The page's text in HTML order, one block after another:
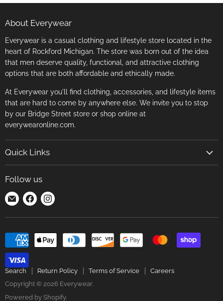
About Everywear
Everywear is a casual clothing and lifestyle store located in the
heart of Rockford Michigan. The store was born out of the idea
that men deserve quality, functional, and attractive clothing
options that are both affordable and ethically made.
At Everywear you'll find clothing, accessories, and lifestyle items
that are hard to come by anywhere else. We invite you to stop
by our Bridge Street store or shop online at
everywearonline.com.
Quick Links
Terms of Service
Follow us
Find
E-
mail
Find
Facebook
Find
Instagram
Search Return Policy Terms of Service
Careers
Copyright © 2026 Everywear.
Powered by Shopify.